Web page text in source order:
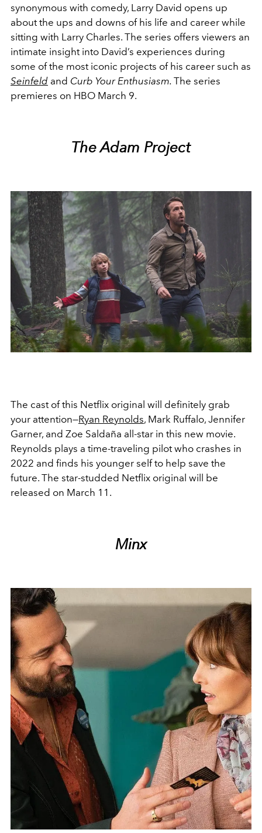
synonymous with comedy, Larry David opens up
about the ups and downs of his life and career while
sitting with Larry Charles. The series offers viewers an
intimate insight into David’s experiences during
some of the most iconic projects of his career such as
Seinfeld and Curb Your Enthusiasm. The series
premieres on HBO March 9.
The Adam Project
The cast of this Netflix original will definitely grab
your attention—Ryan Reynolds, Mark Ruffalo, Jennifer
Garner, and Zoe Saldaña all-star in this new movie.
Reynolds plays a time-traveling pilot who crashes in
2022 and finds his younger self to help save the
future. The star-studded Netflix original will be
released on March 11.
Minx